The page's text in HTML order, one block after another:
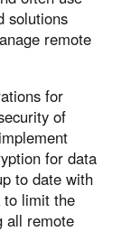
solutions
remote
for
of
for data
to date with
to limit the
all remote